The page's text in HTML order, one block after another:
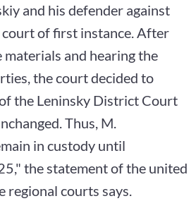
and his defender against
of first instance. After
materials and hearing the
the court decided to
the Leninsky District Court
Thus, M.
in custody until
the statement of the united
regional courts says.